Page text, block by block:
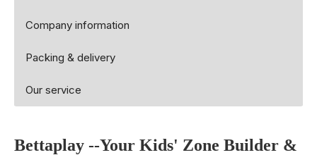
Company information
Packing & delivery
Our service
Bettaplay --Your Kids' Zone Builder &